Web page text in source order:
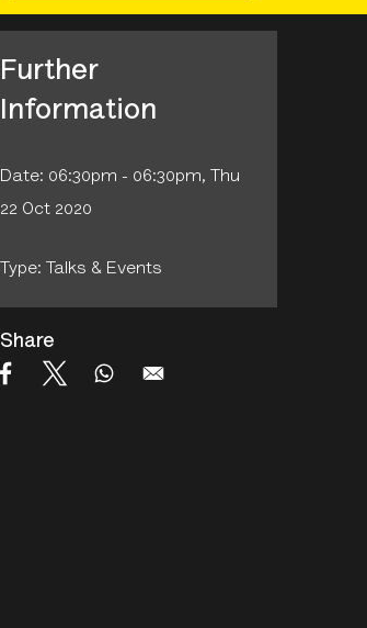
Further
Information
Date: 06:30pm - 06:30pm, Thu
22 Oct 2020
Type: Talks & Events
Share